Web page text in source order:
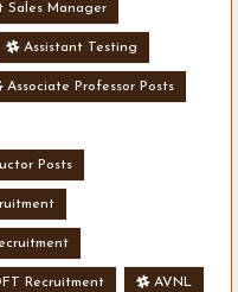
Sales Manager
Assistant Testing
Associate Professor Posts
Posts
Recruitment AVNL